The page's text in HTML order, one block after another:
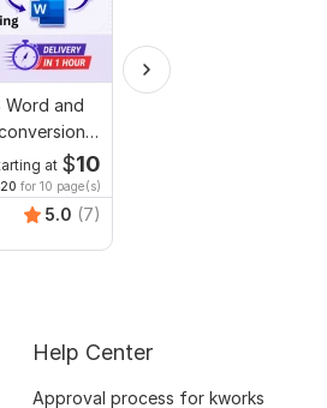
Word and
at $10
for 10 page(s)
5.0 (7)
Help Center
Approval process for kworks